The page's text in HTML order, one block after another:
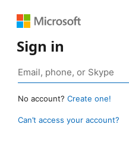
Sign in
No account? Create one!
Can’t access your account?